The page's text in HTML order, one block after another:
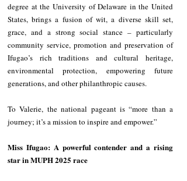
degree at the University of Delaware in the United
States, brings a fusion of wit, a diverse skill set,
grace, and a strong social stance – particularly
community service, promotion and preservation of
Ifugao’s rich traditions and cultural heritage,
environmental protection, empowering future
generations, and other philanthropic causes.
To Valerie, the national pageant is “more than a
journey; it’s a mission to inspire and empower.”
Miss Ifugao: A powerful contender and a rising
star in MUPH 2025 race